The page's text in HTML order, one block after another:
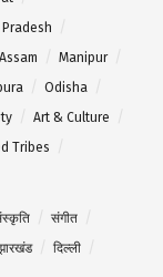
Assam
Manipur
Odisha
Art & Culture
Tribes
संगीत
दिल्ली